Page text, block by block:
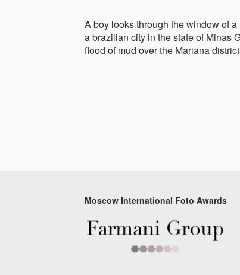
A boy looks through the window of
a brazilian city in the state of Minas
flood of mud over the Mariana
Moscow International Foto Awards